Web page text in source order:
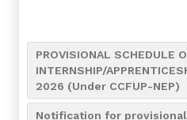
PROVISIONAL SCHEDULE
INTERNSHIP/
2026 (Under CCFUP-NEP)
Notification for